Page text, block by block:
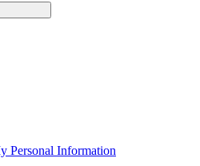
Personal Information